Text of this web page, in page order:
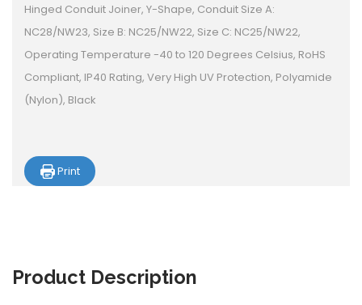
Hinged Conduit Joiner, Y-Shape, Conduit Size A:
NC28/NW23, Size B: NC25/NW22, Size C: NC25/NW22,
Operating Temperature -40 to 120 Degrees Celsius, RoHS
Compliant, IP40 Rating, Very High UV Protection, Polyamide
(Nylon), Black
Print
Product Description